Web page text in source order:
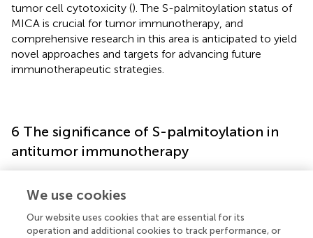
tumor cell cytotoxicity (). The S-palmitoylation status of
MICA is crucial for tumor immunotherapy, and
comprehensive research in this area is anticipated to yield
novel approaches and targets for advancing future
immunotherapeutic strategies.
6 The significance of S-palmitoylation in
antitumor immunotherapy
palmitoylation process might boost or inhibit various
immune cell functions, improving immunotherapeutic
results (). In the tumor microenvironment, regulatory T
We use cookies
Our website uses cookies that are essential for its
operation and additional cookies to track performance, or